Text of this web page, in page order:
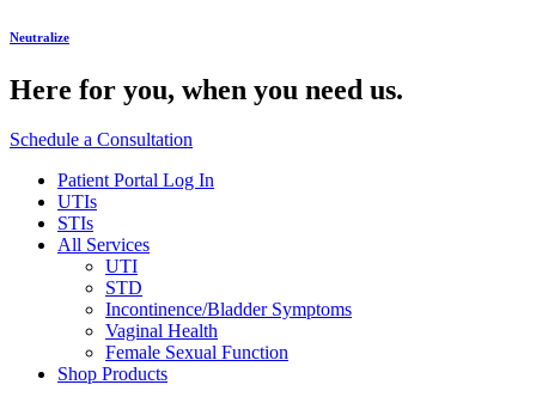
Neutralize
Here for you, when you need us.
Schedule a Consultation
Patient Portal Log In
UTIs
STIs
All Services
UTI
STD
Incontinence/Bladder Symptoms
Vaginal Health
Female Sexual Function
Shop Products